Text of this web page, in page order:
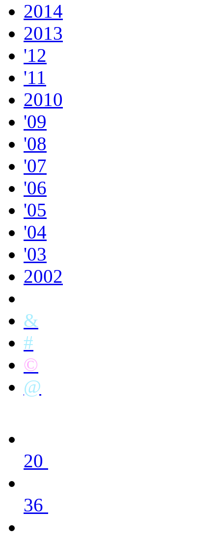
2014
2013
'12
'11
2010
'09
'08
'07
'06
'05
'04
'03
2002
&
#
©
@
20
36